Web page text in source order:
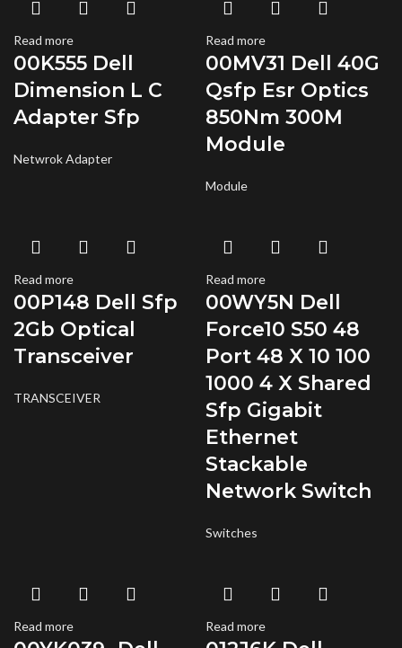
Read more
00K555 Dell
Dimension L C
Adapter Sfp
Netwrok Adapter
Read more
00MV31 Dell 40G
Qsfp Esr Optics
850Nm 300M
Module
Module
Read more
00P148 Dell Sfp
2Gb Optical
Transceiver
TRANSCEIVER
Read more
00WY5N Dell
Force10 S50 48
Port 48 X 10 100
1000 4 X Shared
Sfp Gigabit
Ethernet
Stackable
Network Switch
Switches
Read more Read more